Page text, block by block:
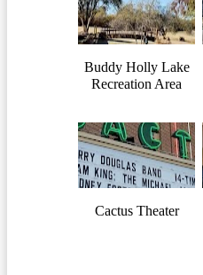
Buddy Holly Lake
Recreation Area
Cactus Theater